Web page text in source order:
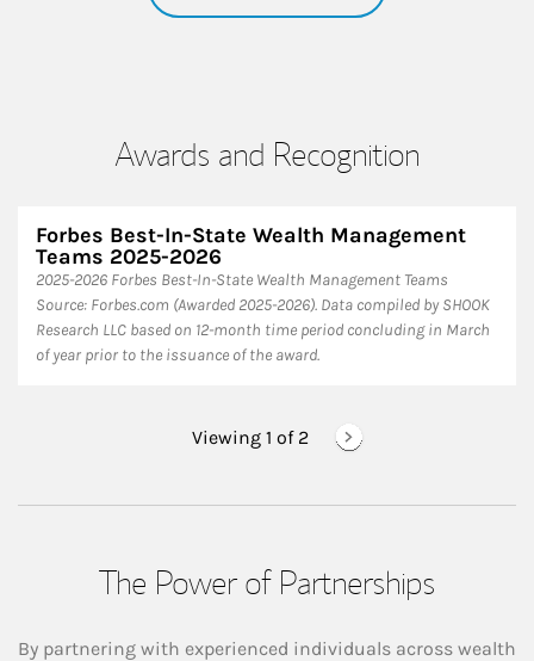
Awards and Recognition
Forbes Best-In-State Wealth Management
Teams 2025-2026
2025-2026 Forbes Best-In-State Wealth Management Teams
Source: Forbes.com (Awarded 2025-2026). Data compiled by SHOOK
Research LLC based on 12-month time period concluding in March
of year prior to the issuance of the award.
Viewing 1 of 2
The Power of Partnerships
By partnering with experienced individuals across wealth